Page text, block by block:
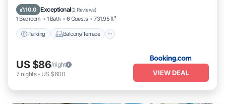
10.0 Exceptional(2 Reviews)
1 Bedroom 1 Bath 6 Guests 731.95 ft²
Parking Balcony/Terrace
Pet Friendly
US $86/night
7 nights- US $600 VIEW DEAL